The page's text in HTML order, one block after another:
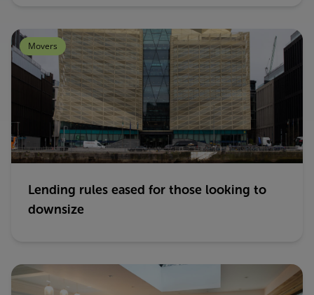
Movers
Lending rules eased for those looking to
downsize